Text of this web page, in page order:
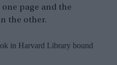
page and the
the other.
in Harvard Library bound